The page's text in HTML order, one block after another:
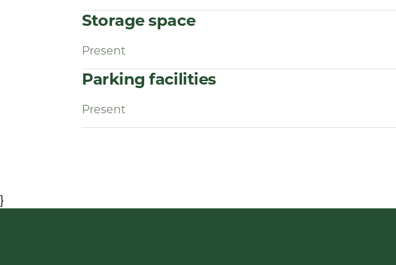
Storage space
Present
Parking facilities
Present
}